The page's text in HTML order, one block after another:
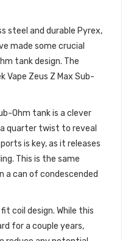
steel and durable Pyrex,
made some crucial
tank design. The
Vape Zeus Z Max Sub-
Ohm tank is a clever
quarter twist to reveal
is key, as it releases
This is the same
a can of condescended
coil design. While this
for a couple years,